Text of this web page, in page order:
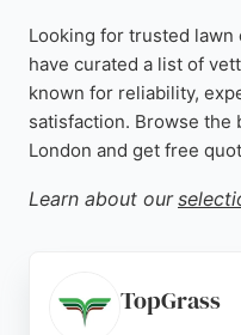
Looking for trusted lawn
have curated a list of
known for reliability,
satisfaction. Browse the
London and get free
Learn about our
TopGrass